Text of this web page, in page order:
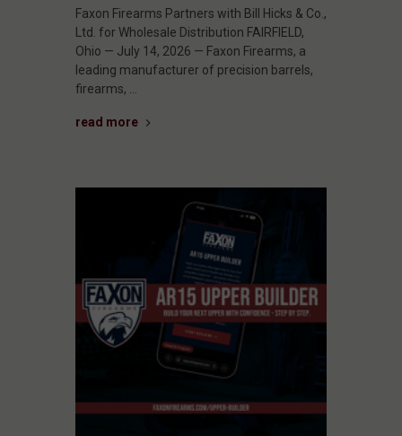
Faxon Firearms Partners with Bill Hicks & Co.,
Ltd. for Wholesale Distribution FAIRFIELD,
Ohio — July 14, 2026 — Faxon Firearms, a
leading manufacturer of precision barrels,
firearms, …
read more